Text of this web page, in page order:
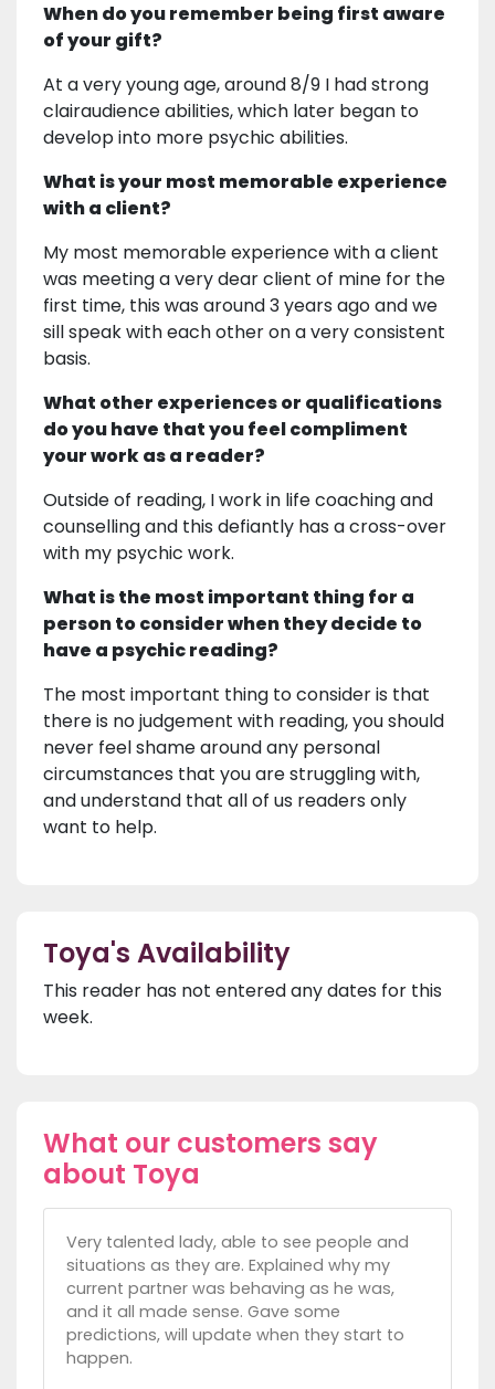
When do you remember being first aware
of your gift?
At a very young age, around 8/9 I had strong
clairaudience abilities, which later began to
develop into more psychic abilities.
What is your most memorable experience
with a client?
My most memorable experience with a client
was meeting a very dear client of mine for the
first time, this was around 3 years ago and we
sill speak with each other on a very consistent
basis.
What other experiences or qualifications
do you have that you feel compliment
your work as a reader?
Outside of reading, I work in life coaching and
counselling and this defiantly has a cross-over
with my psychic work.
What is the most important thing for a
person to consider when they decide to
have a psychic reading?
The most important thing to consider is that
there is no judgement with reading, you should
never feel shame around any personal
circumstances that you are struggling with,
and understand that all of us readers only
want to help.
Toya's Availability
This reader has not entered any dates for this
week.
What our customers say
about Toya
Very talented lady, able to see people and
situations as they are. Explained why my
current partner was behaving as he was,
and it all made sense. Gave some
predictions, will update when they start to
happen.